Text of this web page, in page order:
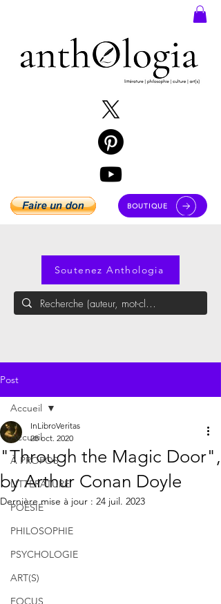
BOUTIQUE
Soutenez Anthologia
Post
Accueil
À PROPOS
LITTÉRATURE
POÉSIE
PHILOSOPHIE
PSYCHOLOGIE
ART(S)
FOCUS
Accueil
"Through the Magic Door",
by Arthur Conan Doyle
InLibroVeritas
28 oct. 2020
Dernière mise à jour : 24 juil. 2023